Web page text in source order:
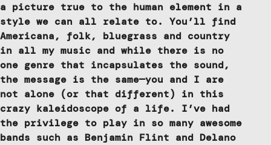
a picture true to the human element in a
style we can all relate to. You’ll find
Americana, folk, bluegrass and country
in all my music and while there is no
one genre that incapsulates the sound,
the message is the same—you and I are
not alone (or that different) in this
crazy kaleidoscope of a life. I’ve had
the privilege to play in so many awesome
bands such as Benjamin Flint and Delano